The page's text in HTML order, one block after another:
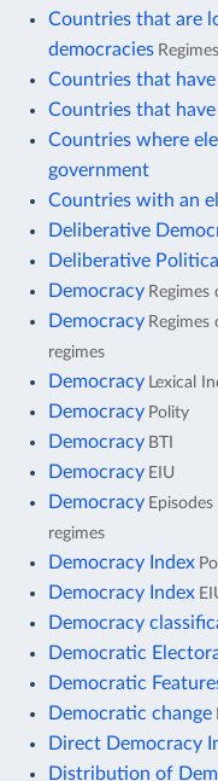
Countries that are
democracies
Countries that
Countries that
Countries where
government
Countries with an
Deliberative
Deliberative
Democracy
Democracy
regimes
Democracy Lexical
Democracy Polity
Democracy BTI
Democracy EIU
Democracy
regimes
Democracy Index
Democracy Index
Democracy
Democratic
Democratic
Democratic change
Direct Democracy
Distribution of